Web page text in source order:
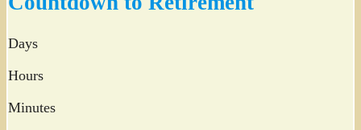
Days
Hours
Minutes